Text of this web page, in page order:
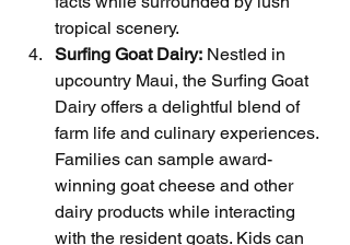
tropical scenery.
Surfing Goat Dairy: Nestled in
upcountry Maui, the Surfing Goat
Dairy offers a delightful blend of
farm life and culinary experiences.
Families can sample award-
winning goat cheese and other
dairy products while interacting
with the resident goats. Kids can